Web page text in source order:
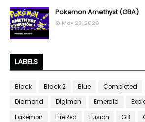
Pokemon Amethyst (GBA)
May 28, 2026
LABELS
Black Black 2 Blue Completed
Diamond
Digimon Emerald
Fakemon
FireRed Fusion GB